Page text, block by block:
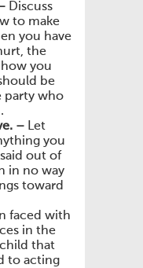
Discuss
to make
you have
the
you
be
party who
– Let
you
out of
in no way
toward
faced with
in the
that
to acting